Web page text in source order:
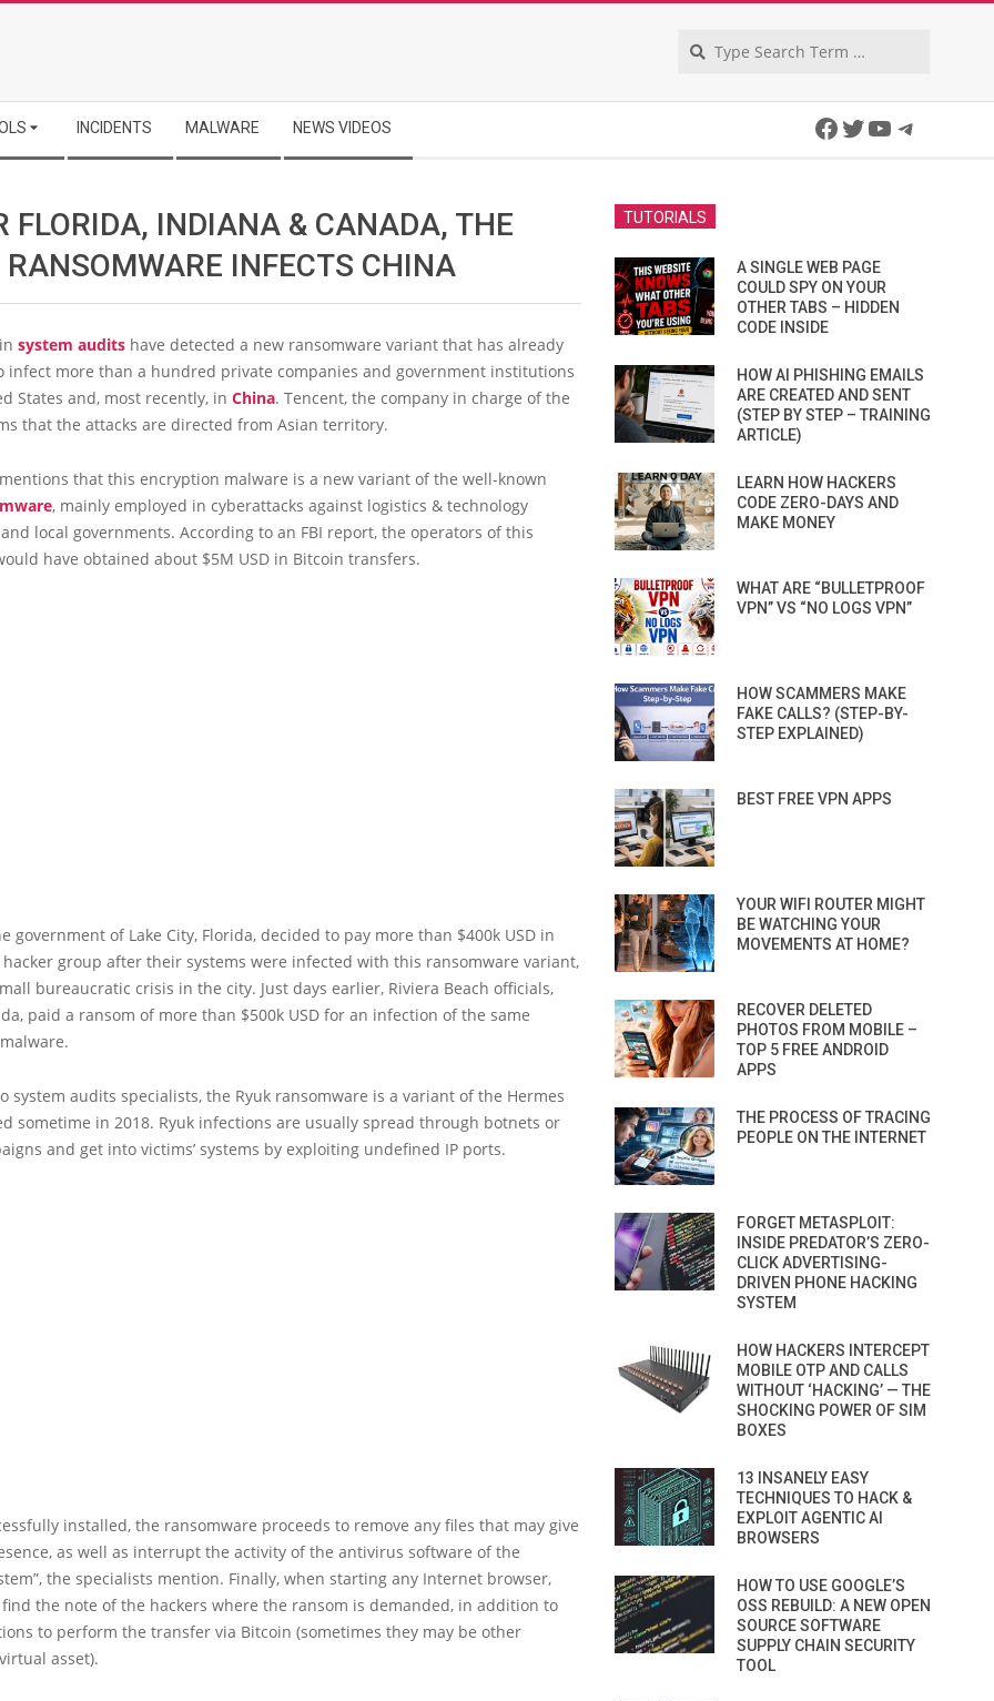
INCIDENTS MALWARE NEWS VIDEOS Facebook
Twitter
YouTube
FLORIDA, INDIANA & CANADA, THE
INFECTS CHINA
system audits have detected a new ransomware variant that has already
infect more than a hundred private companies and government institutions
States and, most recently, in China. Tencent, the company in charge of the
that the attacks are directed from Asian territory.
that this encryption malware is a new variant of the well-known
, mainly employed in cyberattacks against logistics & technology
local governments. According to an FBI report, the operators of this
have obtained about $5M USD in Bitcoin transfers.
government of Lake City, Florida, decided to pay more than $400k USD in
hacker group after their systems were infected with this ransomware variant,
bureaucratic crisis in the city. Just days earlier, Riviera Beach officials,
paid a ransom of more than $500k USD for an infection of the same
system audits specialists, the Ryuk ransomware is a variant of the Hermes
sometime in 2018. Ryuk infections are usually spread through botnets or
and get into victims’ systems by exploiting undefined IP ports.
installed, the ransomware proceeds to remove any files that may give
as well as interrupt the activity of the antivirus software of the
the specialists mention. Finally, when starting any Internet browser,
the note of the hackers where the ransom is demanded, in addition to
to perform the transfer via Bitcoin (sometimes they may be other
asset).
TUTORIALS
A SINGLE WEB PAGE
COULD SPY ON YOUR
OTHER TABS – HIDDEN
CODE INSIDE
HOW AI PHISHING EMAILS
ARE CREATED AND SENT
(STEP BY STEP – TRAINING
ARTICLE)
LEARN HOW HACKERS
CODE ZERO-DAYS AND
MAKE MONEY
WHAT ARE “BULLETPROOF
VPN” VS “NO LOGS VPN”
HOW SCAMMERS MAKE
FAKE CALLS? (STEP-BY-
STEP EXPLAINED)
BEST FREE VPN APPS
YOUR WIFI ROUTER MIGHT
BE WATCHING YOUR
MOVEMENTS AT HOME?
RECOVER DELETED
PHOTOS FROM MOBILE –
TOP 5 FREE ANDROID
APPS
THE PROCESS OF TRACING
PEOPLE ON THE INTERNET
FORGET METASPLOIT:
INSIDE PREDATOR’S ZERO-
CLICK ADVERTISING-
DRIVEN PHONE HACKING
SYSTEM
HOW HACKERS INTERCEPT
MOBILE OTP AND CALLS
WITHOUT ‘HACKING’ — THE
SHOCKING POWER OF SIM
BOXES
13 INSANELY EASY
TECHNIQUES TO HACK &
EXPLOIT AGENTIC AI
BROWSERS
HOW TO USE GOOGLE’S
OSS REBUILD: A NEW OPEN
SOURCE SOFTWARE
SUPPLY CHAIN SECURITY
TOOL